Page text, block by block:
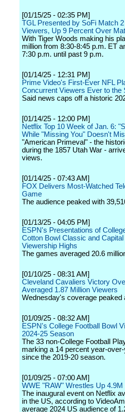
[01/15/25 - 02:35 PM]
TGL Presented by SoFi Match
Viewers, Up 9 Percent Over
With Tiger Woods making his
million from 8:30-8:45 p.m. ET
7:30 p.m. until past 9 p.m.
[01/14/25 - 12:31 PM]
Prime Video's First-Ever NFL
Concurrent Viewers Ever to the
Said news caps off a historic
[01/14/25 - 12:00 PM]
Netflix Top 10 Week of Jan. 6:
While "Missing You" Doesn't
"American Primeval" - the
during the 1857 Utah War -
views.
[01/14/25 - 07:43 AM]
FOX Delivers Most-Watched
Game
The audience peaked with
[01/13/25 - 04:05 PM]
ESPN's Presentations of
Cotton Bowl Classic and
Viewership Highs
The games averaged 20.6
[01/10/25 - 08:31 AM]
Cleveland Cavaliers Victory
Averaged 1.87 Million Viewers
Wednesday's coverage peaked
[01/09/25 - 08:32 AM]
ESPN's College Football Bowl
2024-25 Season
The 33 non-College Football
marking a 14 percent year-
since the 2019-20 season.
[01/09/25 - 07:00 AM]
WWE "RAW" Wrestles Up
The inaugural event on Netflix
in the US, according to
average 2024 US audience of